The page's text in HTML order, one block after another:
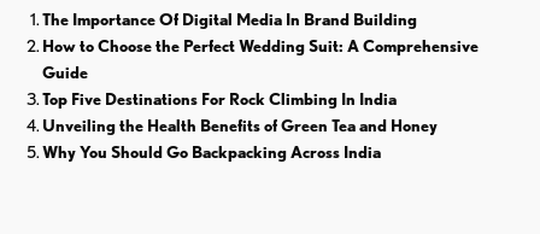
The Importance Of Digital Media In Brand Building
How to Choose the Perfect Wedding Suit: A Comprehensive
Guide
Top Five Destinations For Rock Climbing In India
Unveiling the Health Benefits of Green Tea and Honey
Why You Should Go Backpacking Across India